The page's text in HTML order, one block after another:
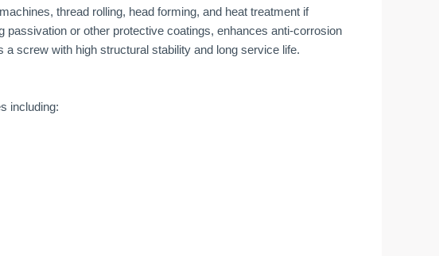
thread rolling, head forming, and heat treatment if
passivation or other protective coatings, enhances anti-corrosion
screw with high structural stability and long service life.
including: